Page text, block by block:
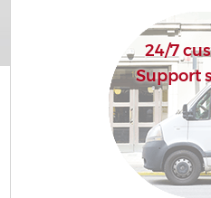
24/7
Support